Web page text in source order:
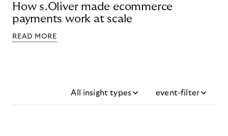
How s.Oliver made ecommerce
payments work at scale
READ MORE
All insight types event-filter